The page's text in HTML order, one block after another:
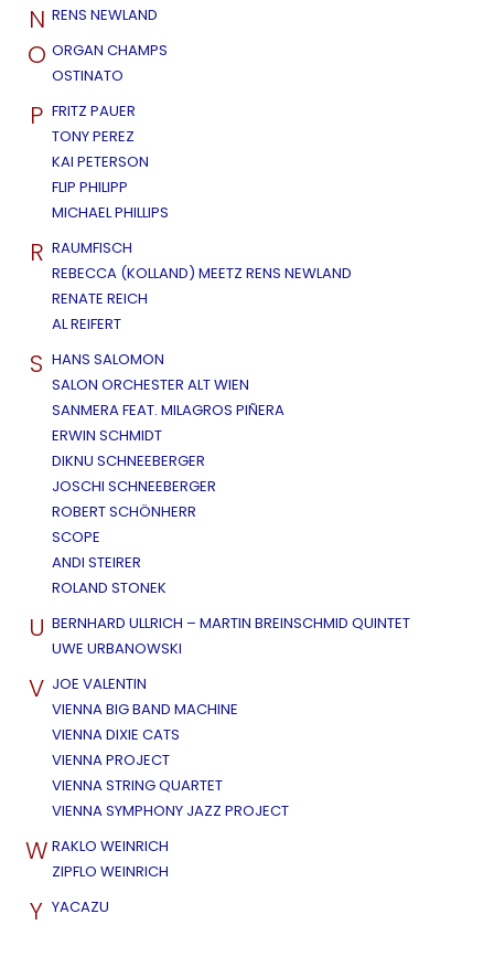
N RENS NEWLAND
O ORGAN CHAMPS
OSTINATO
P FRITZ PAUER
TONY PEREZ
KAI PETERSON
FLIP PHILIPP
MICHAEL PHILLIPS
R RAUMFISCH
REBECCA (KOLLAND) MEETZ RENS NEWLAND
RENATE REICH
AL REIFERT
S HANS SALOMON
SALON ORCHESTER ALT WIEN
SANMERA FEAT. MILAGROS PIÑERA
ERWIN SCHMIDT
DIKNU SCHNEEBERGER
JOSCHI SCHNEEBERGER
ROBERT SCHÖNHERR
SCOPE
ANDI STEIRER
ROLAND STONEK
U BERNHARD ULLRICH – MARTIN BREINSCHMID QUINTET
UWE URBANOWSKI
V JOE VALENTIN
VIENNA BIG BAND MACHINE
VIENNA DIXIE CATS
VIENNA PROJECT
VIENNA STRING QUARTET
VIENNA SYMPHONY JAZZ PROJECT
W RAKLO WEINRICH
ZIPFLO WEINRICH
Y YACAZU